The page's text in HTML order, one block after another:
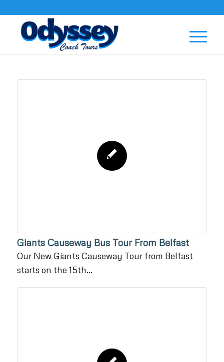
Giants Causeway Bus Tour From Belfast
Our New Giants Causeway Tour from Belfast
starts on the 15th…